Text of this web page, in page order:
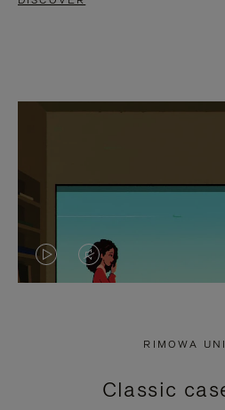
VIDEO
PRESS
VIDEO
PRESS
RIMOWA
Classic